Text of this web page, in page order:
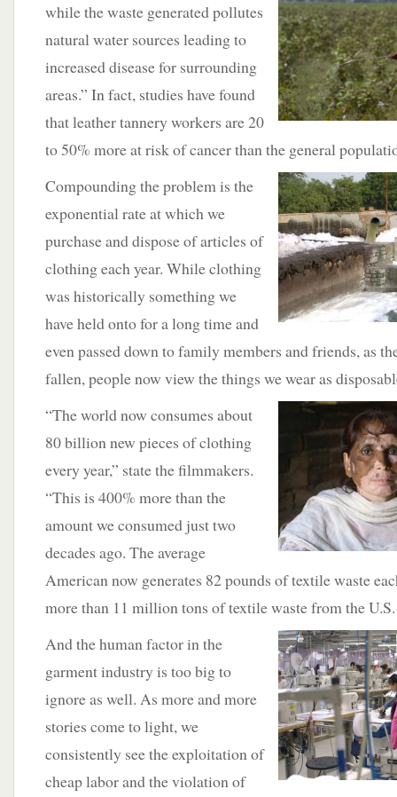
while the waste generated pollutes
natural water sources leading to
increased disease for surrounding
areas.” In fact, studies have found
that leather tannery workers are 20
to 50% more at risk of cancer than the general
Compounding the problem is the
exponential rate at which we
purchase and dispose of articles of
clothing each year. While clothing
was historically something we
have held onto for a long time and
even passed down to family members and friends, as
fallen, people now view the things we wear as
“The world now consumes about
80 billion new pieces of clothing
every year,” state the filmmakers.
“This is 400% more than the
amount we consumed just two
decades ago. The average
American now generates 82 pounds of textile waste
more than 11 million tons of textile waste from the U.S.
And the human factor in the
garment industry is too big to
ignore as well. As more and more
stories come to light, we
consistently see the exploitation of
cheap labor and the violation of